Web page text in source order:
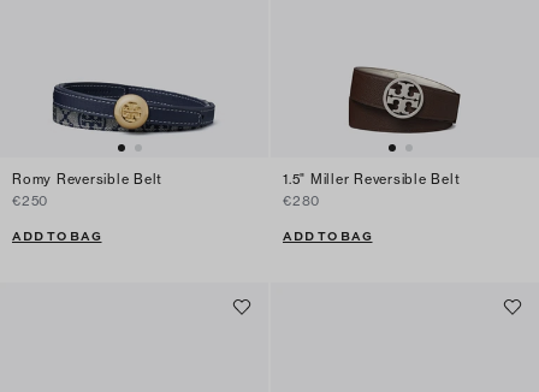
Romy Reversible Belt
€250
ADD TO BAG
1.5" Miller Reversible Belt
€280
ADD TO BAG